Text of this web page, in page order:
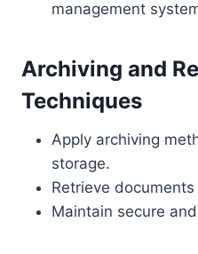
management
Archiving and
Techniques
Apply archiving
storage.
Retrieve
Maintain secure